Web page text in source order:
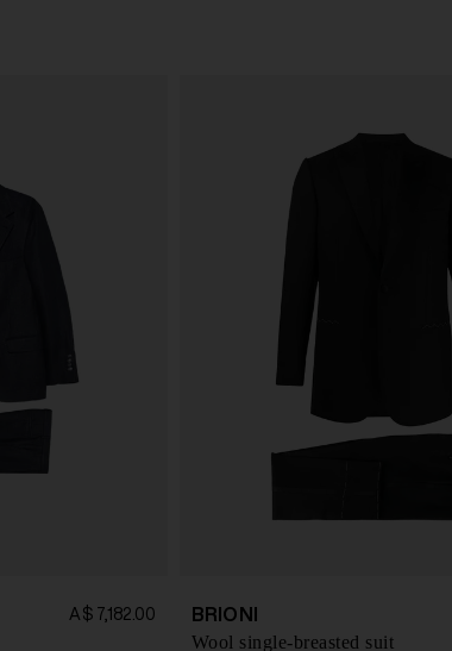
A$ 7,182.00 BRIONI
Wool single-breasted suit